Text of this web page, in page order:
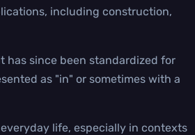
Daily Conversions
Upgrade Now!
including construction,
has since been standardized for
as "in" or sometimes with a
life, especially in contexts